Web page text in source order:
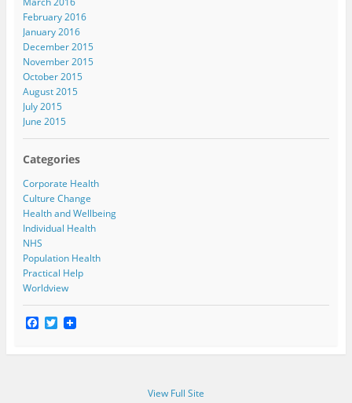
February 2016
January 2016
December 2015
November 2015
October 2015
August 2015
July 2015
June 2015
Categories
Corporate Health
Culture Change
Health and Wellbeing
Individual Health
NHS
Population Health
Practical Help
Worldview
F
a
e
T
w
t
View Full Site